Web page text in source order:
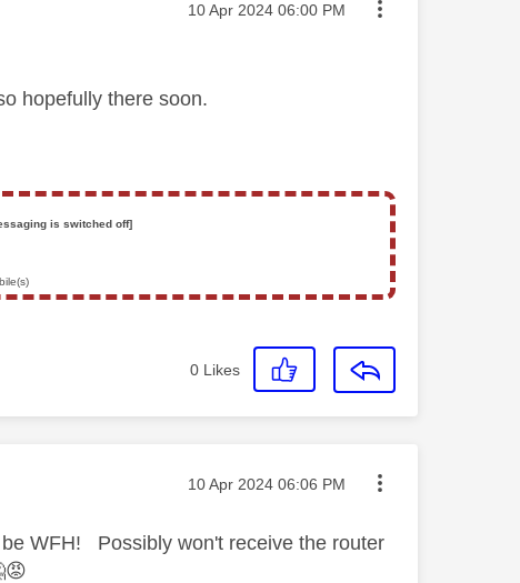
Message posted on
‎10 Apr 2024 06:00 PM
hopefully there soon.
is switched off]
0 Likes
Message posted on
‎10 Apr 2024 06:06 PM
WFH! Possibly won't receive the router
😡